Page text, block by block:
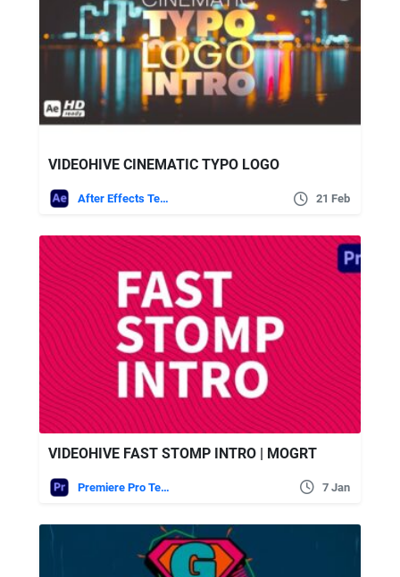
VIDEOHIVE CINEMATIC TYPO LOGO
After Effects Templates 21 Feb
VIDEOHIVE FAST STOMP INTRO | MOGRT
Premiere Pro Templates 7 Jan